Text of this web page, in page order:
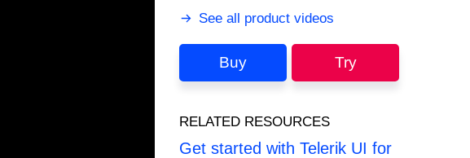
See all product videos
Buy Try
RELATED RESOURCES
Get started with Telerik UI for